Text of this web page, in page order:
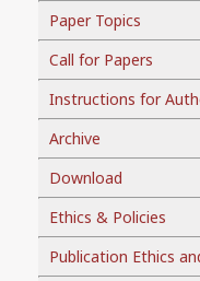
Paper Topics
Call for Papers
Instructions for
Archive
Download
Ethics & Policies
Publication Ethics